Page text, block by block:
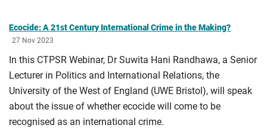
Ecocide: A 21st Century International Crime in the Making?
27 Nov 2023
In this CTPSR Webinar, Dr Suwita Hani Randhawa, a Senior
Lecturer in Politics and International Relations, the
University of the West of England (UWE Bristol), will speak
about the issue of whether ecocide will come to be
recognised as an international crime.